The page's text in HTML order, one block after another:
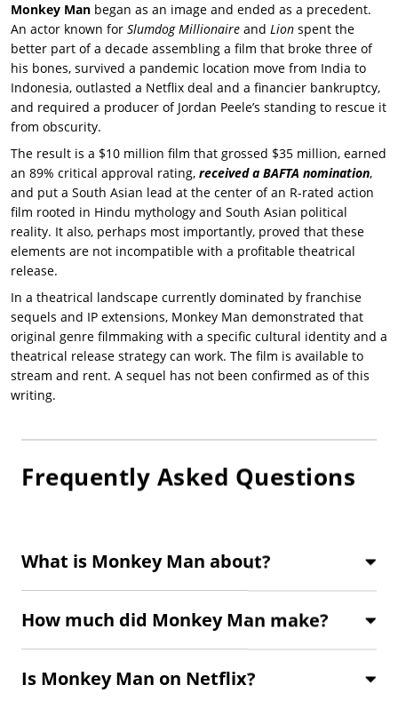
Monkey Man began as an image and ended as a precedent.
An actor known for Slumdog Millionaire and Lion spent the
better part of a decade assembling a film that broke three of
his bones, survived a pandemic location move from India to
Indonesia, outlasted a Netflix deal and a financier bankruptcy,
and required a producer of Jordan Peele’s standing to rescue it
from obscurity.
The result is a $10 million film that grossed $35 million, earned
an 89% critical approval rating, received a BAFTA nomination,
and put a South Asian lead at the center of an R-rated action
film rooted in Hindu mythology and South Asian political
reality. It also, perhaps most importantly, proved that these
elements are not incompatible with a profitable theatrical
release.
In a theatrical landscape currently dominated by franchise
sequels and IP extensions, Monkey Man demonstrated that
original genre filmmaking with a specific cultural identity and a
theatrical release strategy can work. The film is available to
stream and rent. A sequel has not been confirmed as of this
writing.
Frequently Asked Questions
What is Monkey Man about?
How much did Monkey Man make?
Is Monkey Man on Netflix?